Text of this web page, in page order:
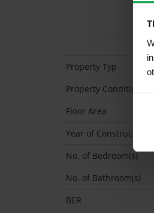
Property Typ
Property Condition
Floor Area
Year of Construction
No. of Bedroom(s)
No. of Bathroom(s)
BER